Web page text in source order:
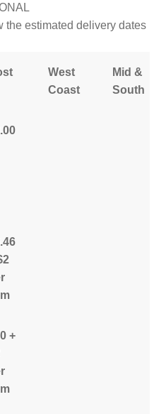
the estimated delivery dates
West
Coast
Mid &
South
+